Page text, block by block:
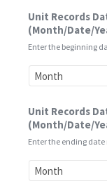
Unit Records
(Month/Date/
Enter the beginning
Unit Records
(Month/Date/
Enter the ending